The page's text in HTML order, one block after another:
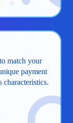
match your
payment
characteristics.